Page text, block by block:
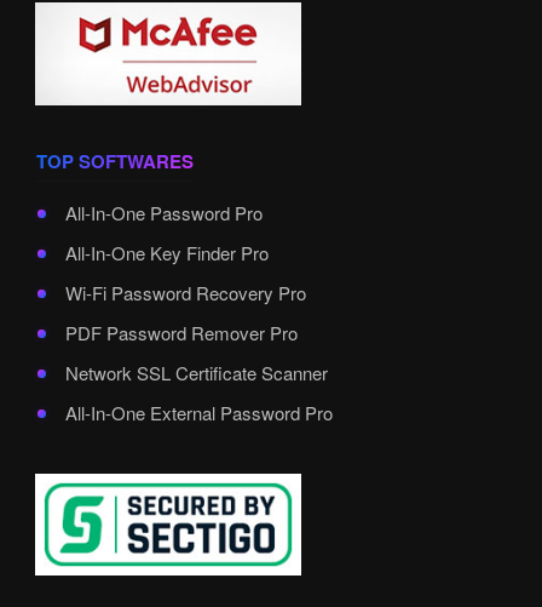
TOP SOFTWARES
All-In-One Password Pro
All-In-One Key Finder Pro
Wi-Fi Password Recovery Pro
PDF Password Remover Pro
Network SSL Certificate Scanner
All-In-One External Password Pro